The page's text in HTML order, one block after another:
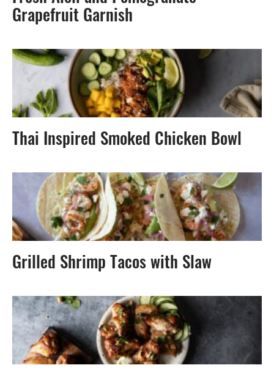
Grapefruit Garnish
Thai Inspired Smoked Chicken Bowl
Grilled Shrimp Tacos with Slaw